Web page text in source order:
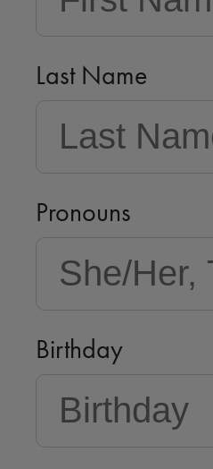
Last Name
Pronouns
Birthday